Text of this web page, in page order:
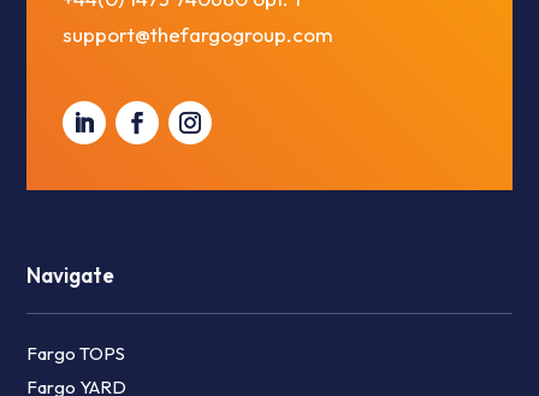
support@thefargogroup.com
Navigate
Fargo TOPS
Fargo YARD